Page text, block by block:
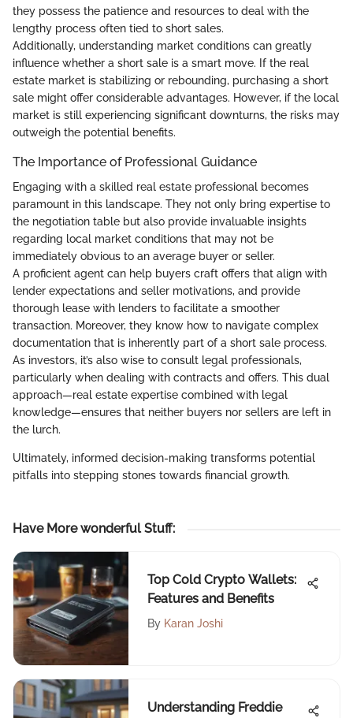
they possess the patience and resources to deal with the
lengthy process often tied to short sales.
Additionally, understanding market conditions can greatly
influence whether a short sale is a smart move. If the real
estate market is stabilizing or rebounding, purchasing a short
sale might offer considerable advantages. However, if the local
market is still experiencing significant downturns, the risks may
outweigh the potential benefits.
The Importance of Professional Guidance
Engaging with a skilled real estate professional becomes
paramount in this landscape. They not only bring expertise to
the negotiation table but also provide invaluable insights
regarding local market conditions that may not be
immediately obvious to an average buyer or seller.
A proficient agent can help buyers craft offers that align with
lender expectations and seller motivations, and provide
thorough lease with lenders to facilitate a smoother
transaction. Moreover, they know how to navigate complex
documentation that is inherently part of a short sale process.
As investors, it’s also wise to consult legal professionals,
particularly when dealing with contracts and offers. This dual
approach—real estate expertise combined with legal
knowledge—ensures that neither buyers nor sellers are left in
the lurch.
Ultimately, informed decision-making transforms potential
pitfalls into stepping stones towards financial growth.
Have More wonderful Stuff:
Top Cold Crypto Wallets:
Features and Benefits
By Karan Joshi
Understanding Freddie